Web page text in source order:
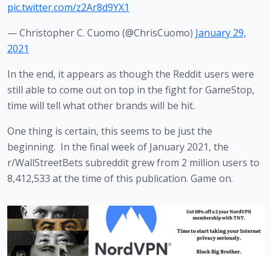
pic.twitter.com/z2Ar8d9YX1
— Christopher C. Cuomo (@ChrisCuomo) January 29,
2021
In the end, it appears as though the Reddit users were
still able to come out on top in the fight for GameStop,
time will tell what other brands will be hit.
One thing is certain, this seems to be just the
beginning.  In the final week of January 2021, the
r/WallStreetBets subreddit grew from 2 million users to
8,412,533 at the time of this publication. Game on.